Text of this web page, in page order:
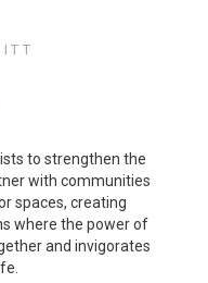
to strengthen the
with communities
spaces, creating
where the power of
and invigorates